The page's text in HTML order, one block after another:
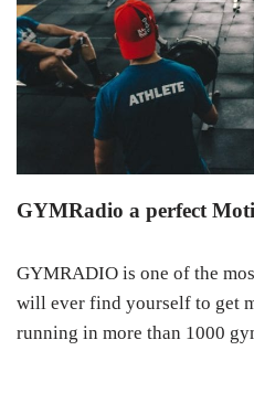
GYMRadio a perfect
GYMRADIO is one of the
will ever find yourself to get
running in more than 1000